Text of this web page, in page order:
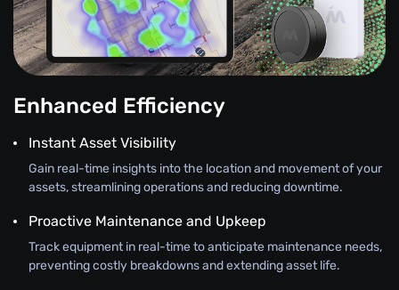
Enhanced Efficiency
Instant Asset Visibility
Gain real-time insights into the location and movement of your
assets, streamlining operations and reducing downtime.
Proactive Maintenance and Upkeep
Track equipment in real-time to anticipate maintenance needs,
preventing costly breakdowns and extending asset life.